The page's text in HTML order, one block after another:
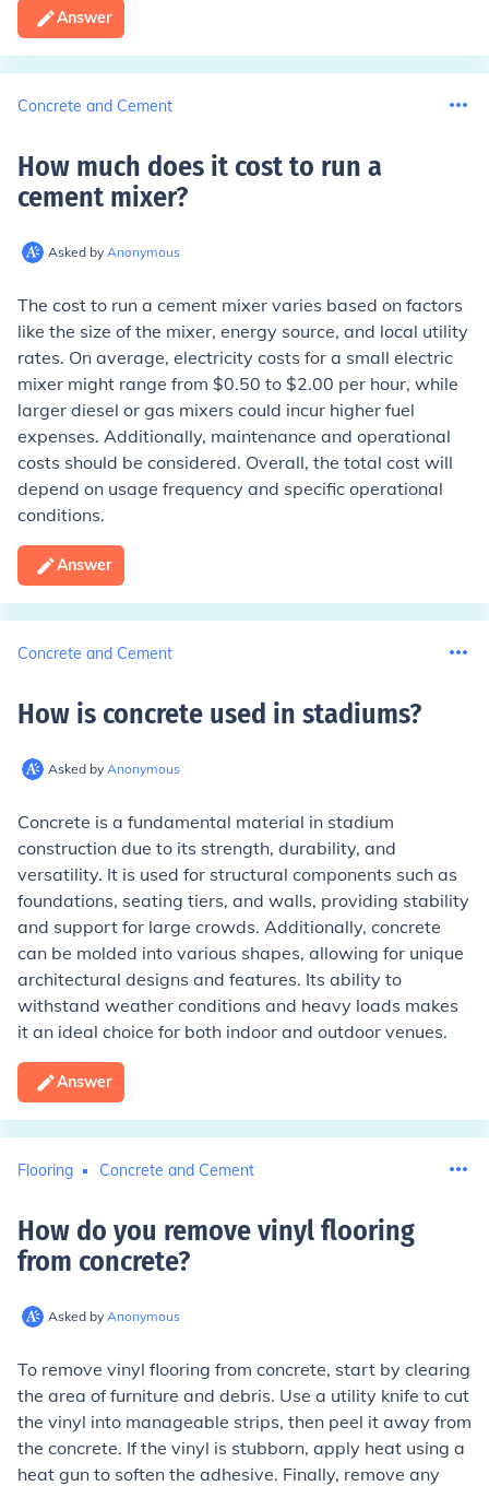
Answer
Concrete and Cement
How much does it cost to run a
cement mixer?
Asked by Anonymous
The cost to run a cement mixer varies based on factors
like the size of the mixer, energy source, and local utility
rates. On average, electricity costs for a small electric
mixer might range from $0.50 to $2.00 per hour, while
larger diesel or gas mixers could incur higher fuel
expenses. Additionally, maintenance and operational
costs should be considered. Overall, the total cost will
depend on usage frequency and specific operational
conditions.
Answer
Concrete and Cement
How is concrete used in stadiums?
Asked by Anonymous
Concrete is a fundamental material in stadium
construction due to its strength, durability, and
versatility. It is used for structural components such as
foundations, seating tiers, and walls, providing stability
and support for large crowds. Additionally, concrete
can be molded into various shapes, allowing for unique
architectural designs and features. Its ability to
withstand weather conditions and heavy loads makes
it an ideal choice for both indoor and outdoor venues.
Answer
Flooring Concrete and Cement
How do you remove vinyl flooring
from concrete?
Asked by Anonymous
To remove vinyl flooring from concrete, start by clearing
the area of furniture and debris. Use a utility knife to cut
the vinyl into manageable strips, then peel it away from
the concrete. If the vinyl is stubborn, apply heat using a
heat gun to soften the adhesive. Finally, remove any